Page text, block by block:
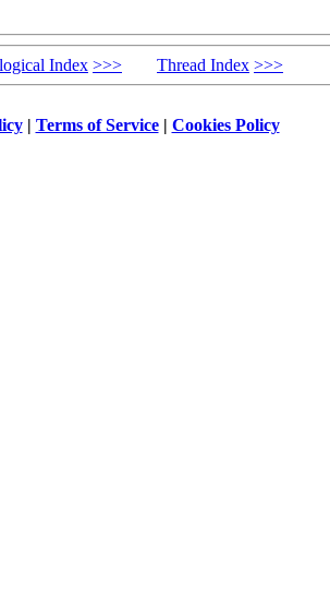
Index >>> Thread Index >>>
| Terms of Service| Cookies Policy